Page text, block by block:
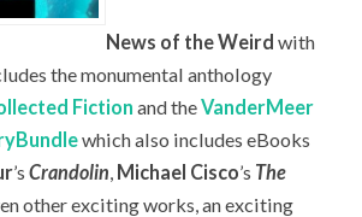
News of the Weird with
the monumental anthology
Fiction and theVanderMeer
which also includes eBooks
’sCrandolin Michael Cisco’s The
other exciting works, an exciting